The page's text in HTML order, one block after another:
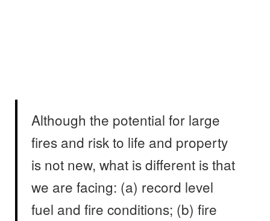
Although the potential for large
fires and risk to life and property
is not new, what is different is that
we are facing: (a) record level
fuel and fire conditions; (b) fire